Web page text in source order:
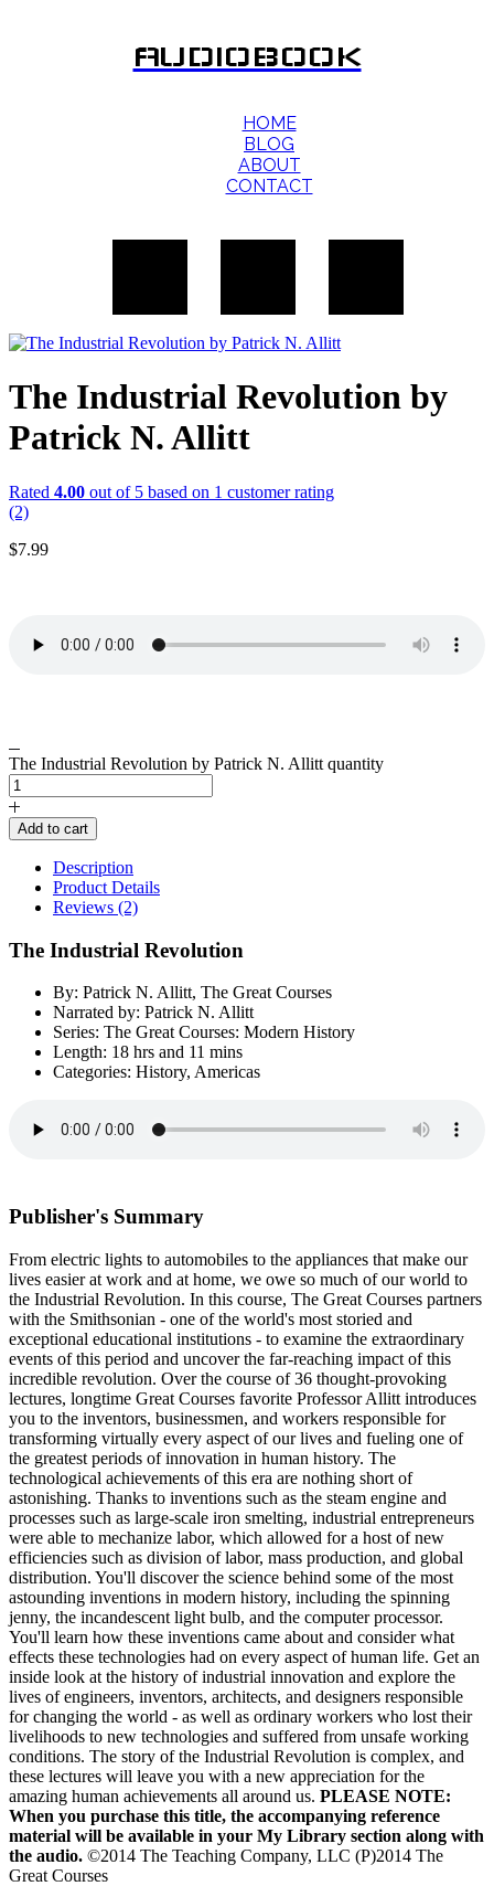
AUDIOBOOK
HOME
BLOG
ABOUT
CONTACT
The Industrial Revolution by
Patrick N. Allitt
Rated 4.00 out of 5 based on 1 customer rating
(2)
$7.99
The Industrial Revolution by Patrick N. Allitt quantity
Add to cart
Description
Product Details
Reviews (2)
The Industrial Revolution
By: Patrick N. Allitt, The Great Courses
Narrated by: Patrick N. Allitt
Series: The Great Courses: Modern History
Length: 18 hrs and 11 mins
Categories: History, Americas
Publisher's Summary
From electric lights to automobiles to the appliances that make our
lives easier at work and at home, we owe so much of our world to
the Industrial Revolution. In this course, The Great Courses partners
with the Smithsonian - one of the world's most storied and
exceptional educational institutions - to examine the extraordinary
events of this period and uncover the far-reaching impact of this
incredible revolution. Over the course of 36 thought-provoking
lectures, longtime Great Courses favorite Professor Allitt introduces
you to the inventors, businessmen, and workers responsible for
transforming virtually every aspect of our lives and fueling one of
the greatest periods of innovation in human history. The
technological achievements of this era are nothing short of
astonishing. Thanks to inventions such as the steam engine and
processes such as large-scale iron smelting, industrial entrepreneurs
were able to mechanize labor, which allowed for a host of new
efficiencies such as division of labor, mass production, and global
distribution. You'll discover the science behind some of the most
astounding inventions in modern history, including the spinning
jenny, the incandescent light bulb, and the computer processor.
You'll learn how these inventions came about and consider what
effects these technologies had on every aspect of human life. Get an
inside look at the history of industrial innovation and explore the
lives of engineers, inventors, architects, and designers responsible
for changing the world - as well as ordinary workers who lost their
livelihoods to new technologies and suffered from unsafe working
conditions. The story of the Industrial Revolution is complex, and
these lectures will leave you with a new appreciation for the
amazing human achievements all around us. PLEASE NOTE:
When you purchase this title, the accompanying reference
material will be available in your My Library section along with
the audio. ©2014 The Teaching Company, LLC (P)2014 The
Great Courses